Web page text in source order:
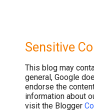
Sensitive
This blog may
general, Google
endorse the
information about
visit the Blogger